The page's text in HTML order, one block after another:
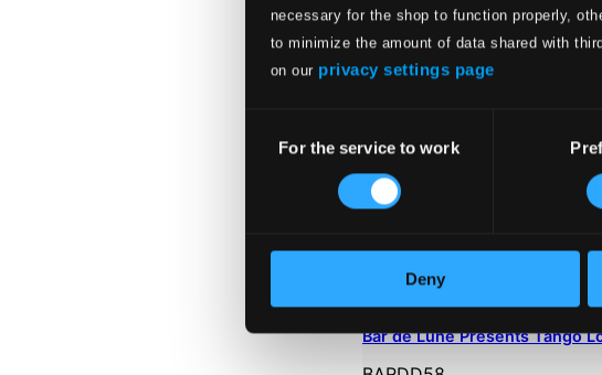
necessary for the shop to function properly,
to minimize the amount of data shared with
on our privacy settings page
Selection
For the service to work
Deny
Bar de Lune Presents Tango